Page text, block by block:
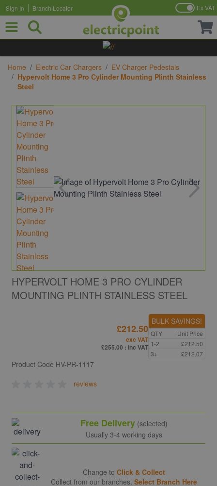
Sign In Branch Locator Ex VAT
Home / Electric Car Chargers / EV Charger Pedestals
/ Hypervolt Home 3 Pro Cylinder Mounting Plinth Stainless
Steel
HYPERVOLT HOME 3 PRO CYLINDER
MOUNTING PLINTH STAINLESS STEEL
Product Code HV-PR-1117
reviews
£212.50
exc VAT
£255.00 : inc VAT
BULK SAVINGS!
QTY
Unit Price
1-2
£212.50
3+
£212.07
Free Delivery (selected)
Usually 3-4 working days
Change to Click & Collect
Collect from our branches. Select Branch Here